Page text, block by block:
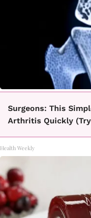
Surgeons: This
Arthritis Quickly
Health Weekly